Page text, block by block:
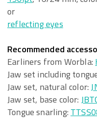
or
reflecting eyes
Recommended
Earliners from Worbla:
Jaw set including
Jaw set, natural color:
Jaw set, base color:
Tongue snarling: